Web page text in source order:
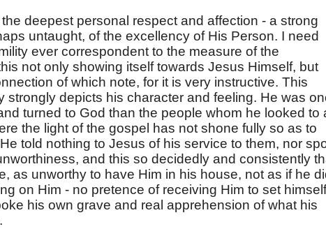
deepest personal respect and affection - a strong
untaught, of the excellency of His Person. I need
ever correspondent to the measure of the
not only showing itself towards Jesus Himself, but
of which note, for it is very instructive. This
strongly depicts his character and feeling. He was
turned to God than the people whom he looked to
the light of the gospel has not shone fully so as to
told nothing to Jesus of his service to them, nor
and this so decidedly and consistently
as unworthy to have Him in his house, not as if he
on Him - no pretence of receiving Him to set himself
his own grave and real apprehension of what his